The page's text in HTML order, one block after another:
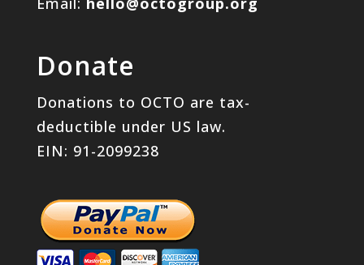
Donate
Donations to OCTO are tax-
deductible under US law.
EIN: 91-2099238